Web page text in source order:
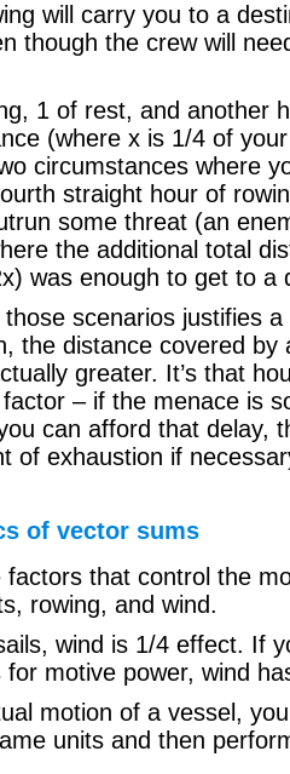
will carry you to a
though the crew will
1 of rest, and another
(where x is 1/4 of
circumstances where
straight hour of
some threat (an
the additional total
was enough to get to a
scenarios justifies
the distance covered by
greater. It’s that
– if the menace is
can afford that delay,
of exhaustion if
of vector sums
factors that control the
rowing, and wind.
wind is 1/4 effect. If
for motive power, wind
motion of a vessel,
units and then